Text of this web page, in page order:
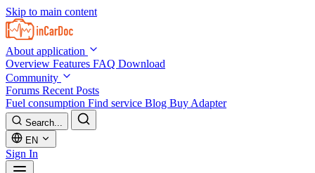
Skip to main content
About application
Overview Features FAQ Download
Community
Forums Recent Posts
Fuel consumption Find service Blog Buy Adapter
Search...
EN
Sign In